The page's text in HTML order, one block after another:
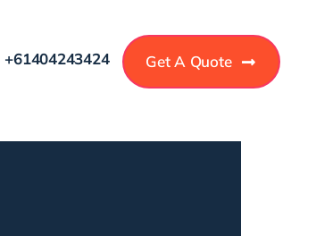
+61404243424 Get A Quote